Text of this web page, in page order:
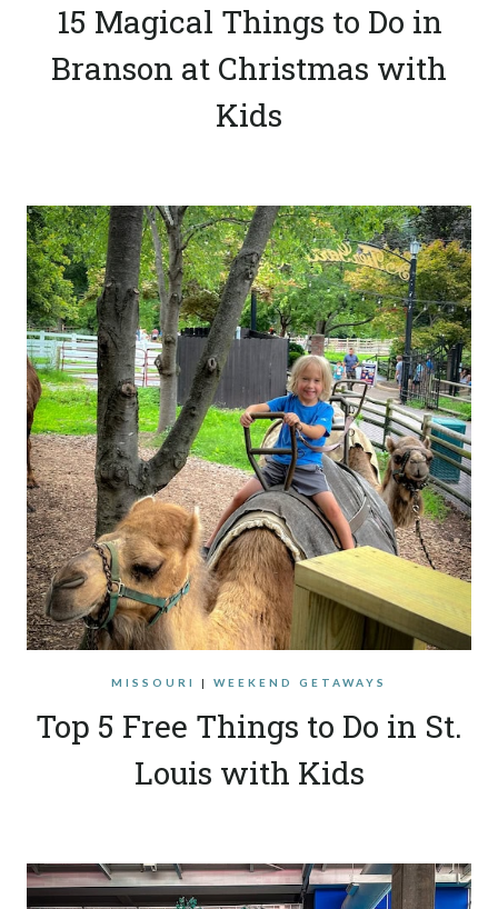
15 Magical Things to Do in
Branson at Christmas with
Kids
MISSOURI | WEEKEND GETAWAYS
Top 5 Free Things to Do in St.
Louis with Kids